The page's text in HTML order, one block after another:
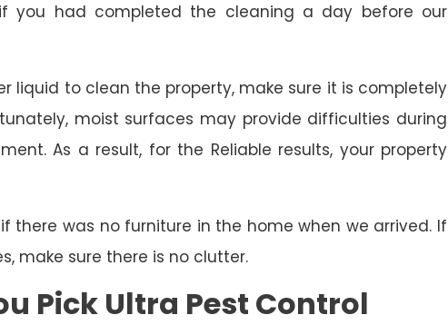
you had completed the cleaning a day before our
liquid to clean the property, make sure it is completely
moist surfaces may provide difficulties during
As a result, for the Reliable results, your property
there was no furniture in the home when we arrived. If
make sure there is no clutter.
Pick Ultra Pest Control